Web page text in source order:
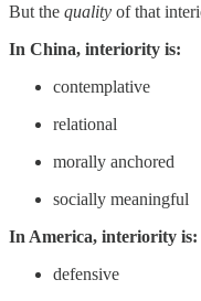
But the quality of that
In China, interiority is:
contemplative
relational
morally anchored
socially meaningful
In America, interiority is:
defensive